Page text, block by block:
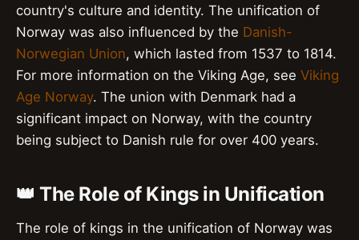
country's culture and identity. The unification of
Norway was also influenced by the Danish-
Norwegian Union, which lasted from 1537 to 1814.
For more information on the Viking Age, see Viking
Age Norway. The union with Denmark had a
significant impact on Norway, with the country
being subject to Danish rule for over 400 years.
👑 The Role of Kings in Unification
The role of kings in the unification of Norway was